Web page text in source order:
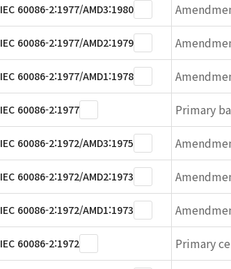
IEC 60086-2:1977/AMD3:1980
IEC 60086-2:1977/AMD2:1979
IEC 60086-2:1977/AMD1:1978
IEC 60086-2:1977 Primary
IEC 60086-2:1972/AMD3:1975
IEC 60086-2:1972/AMD2:1973
IEC 60086-2:1972/AMD1:1973
IEC 60086-2:1972 Primary